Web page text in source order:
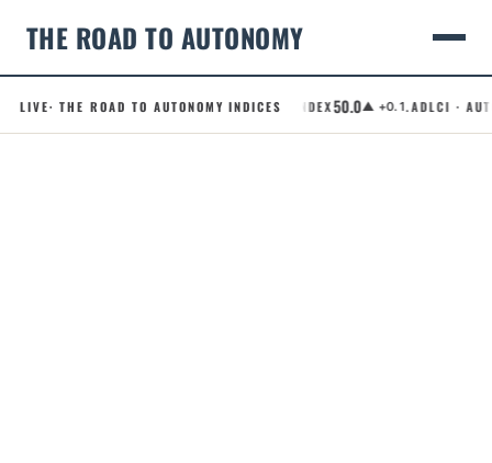
THE ROAD TO AUTONOMY
LIVE· THE ROAD TO AUTONOMY INDICES
.RCI · ROBOTAXI CONFIDENCE INDEX50.0▲ +0.1.ADLCI ·